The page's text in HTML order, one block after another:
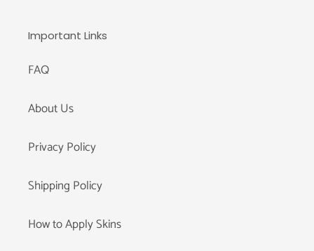
Important Links
FAQ
About Us
Privacy Policy
Shipping Policy
How to Apply Skins